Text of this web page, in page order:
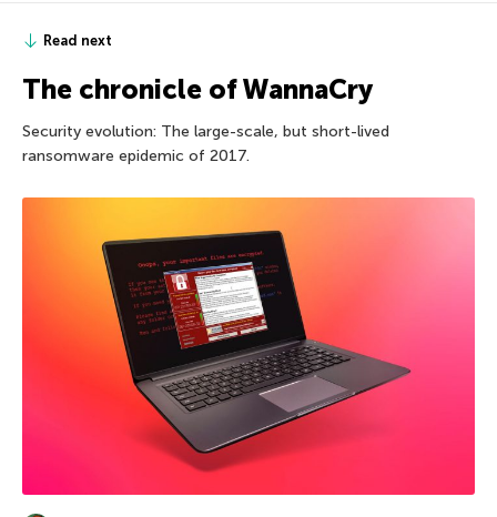
Read next
The chronicle of WannaCry
Security evolution: The large-scale, but short-lived
ransomware epidemic of 2017.